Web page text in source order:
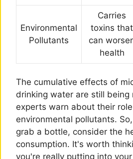
Environmental
Pollutants
Carries
toxins that
can
health
The cumulative effects of
drinking water are still being
experts warn about their
environmental pollutants.
grab a bottle, consider the
consumption. It's worth
you're really putting into